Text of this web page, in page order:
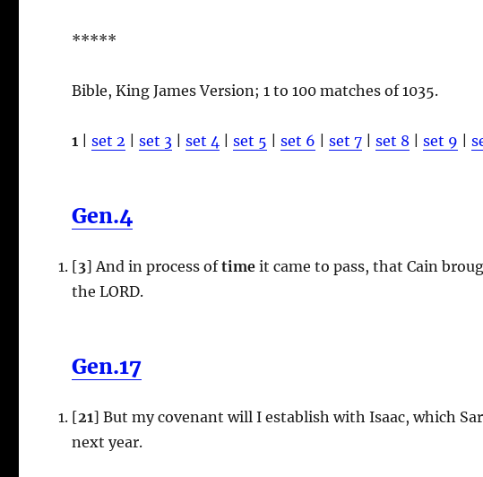
*****
Bible, King James Version; 1 to 100 matches of 1035.
1 |set 2 |set 3 |set 4 |set 5 |set 6 |set 7 |set 8 |set 9 |
Gen.4
[3] And in process oftime it came to pass, that Cain
the LORD.
Gen.17
[21] But my covenant will I establish with Isaac, which
next year.